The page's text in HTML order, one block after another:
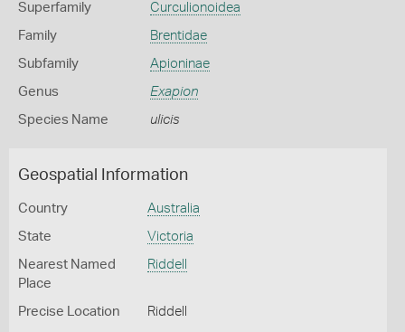
Superfamily Curculionoidea
Family Brentidae
Subfamily Apioninae
Genus Exapion
Species Name ulicis
Geospatial Information
Country Australia
State Victoria
Nearest Named
Place
Riddell
Precise Location Riddell